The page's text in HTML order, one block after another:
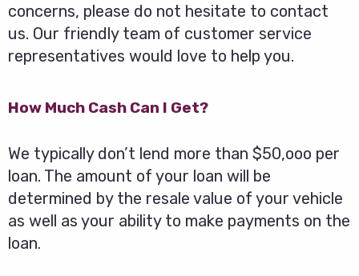
concerns, please do not hesitate to contact
us. Our friendly team of customer service
representatives would love to help you.
How Much Cash Can I Get?
We typically don’t lend more than $50,ooo per
loan. The amount of your loan will be
determined by the resale value of your vehicle
as well as your ability to make payments on the
loan.